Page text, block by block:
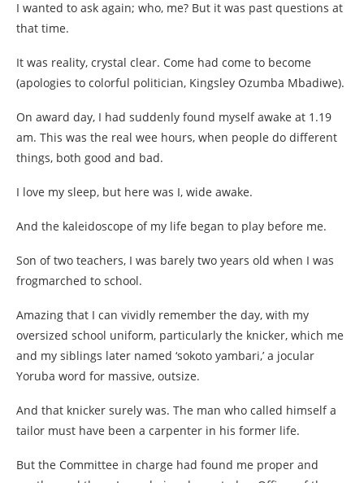
I wanted to ask again; who, me? But it was past questions at
that time.
It was reality, crystal clear. Come had come to become
(apologies to colorful politician, Kingsley Ozumba Mbadiwe).
On award day, I had suddenly found myself awake at 1.19
am. This was the real wee hours, when people do different
things, both good and bad.
I love my sleep, but here was I, wide awake.
And the kaleidoscope of my life began to play before me.
Son of two teachers, I was barely two years old when I was
frogmarched to school.
Amazing that I can vividly remember the day, with my
oversized school uniform, particularly the knicker, which me
and my siblings later named ‘sokoto yambari,’ a jocular
Yoruba word for massive, outsize.
And that knicker surely was. The man who called himself a
tailor must have been a carpenter in his former life.
But the Committee in charge had found me proper and